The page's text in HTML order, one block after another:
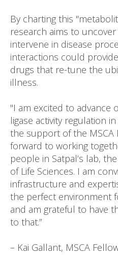
By charting this
research aims to
intervene in disease
interactions could
drugs that re-tune the
illness.
"I am excited to advance
ligase activity regulation
the support of the
forward to working
people in Satpal’s lab,
of Life Sciences. I am
infrastructure and
the perfect environment
and am grateful to have
to that.”
– Kai Gallant, MSCA